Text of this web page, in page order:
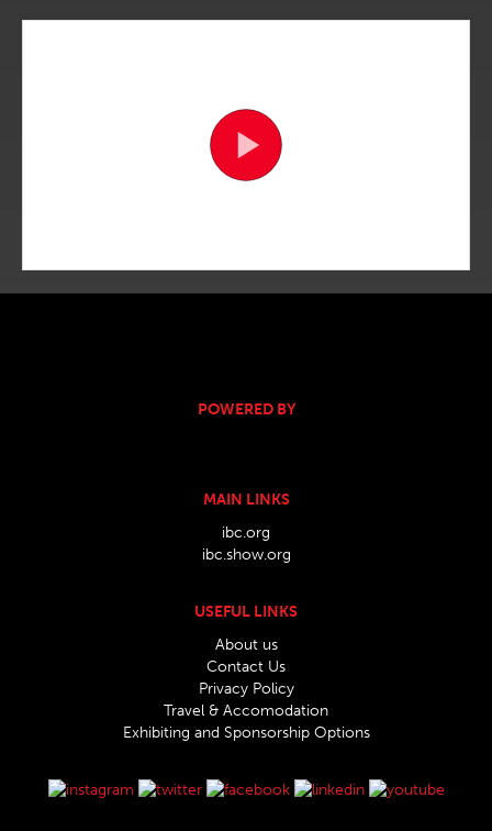
POWERED BY
MAIN LINKS
ibc.org
ibc.show.org
USEFUL LINKS
About us
Contact Us
Privacy Policy
Travel & Accomodation
Exhibiting and Sponsorship Options